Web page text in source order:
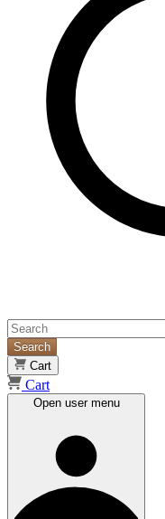
Search
Cart
Cart
Open user menu